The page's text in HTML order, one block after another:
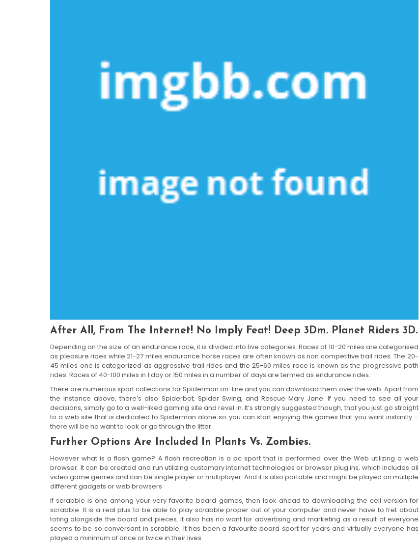
After All, From The Internet! No Imply Feat! Deep 3Dm. Planet Riders 3D.
Depending on the size of an endurance race, it is divided into five categories. Races of 10-20 miles are categorised
as pleasure rides while 21-27 miles endurance horse races are often known as non competitive trail rides. The 20-
45 miles one is categorized as aggressive trail rides and the 25-60 miles race is known as the progressive path
rides. Races of 40-100 miles in 1 day or 150 miles in a number of days are termed as endurance rides.
There are numerous sport collections for Spiderman on-line and you can download them over the web. Apart from
the instance above, there’s also Spiderbot, Spider Swing, and Rescue Mary Jane. If you need to see all your
decisions, simply go to a well-liked gaming site and revel in. It’s strongly suggested though, that you just go straight
to a web site that is dedicated to Spiderman alone so you can start enjoying the games that you want instantly –
there will be no want to look or go through the litter.
Further Options Are Included In Plants Vs. Zombies.
However what is a flash game? A flash recreation is a pc sport that is performed over the Web utilizing a web
browser. It can be created and run utilizing customary internet technologies or browser plug ins, which includes all
video game genres and can be single player or multiplayer. And it is also portable and might be played on multiple
different gadgets or web browsers
If scrabble is one among your very favorite board games, then look ahead to downloading the cell version for
scrabble. It is a real plus to be able to play scrabble proper out of your computer and never have to fret about
toting alongside the board and pieces. It also has no want for advertising and marketing as a result of everyone
seems to be so conversant in scrabble. It has been a favourite board sport for years and virtually everyone has
played a minimum of once or twice in their lives.